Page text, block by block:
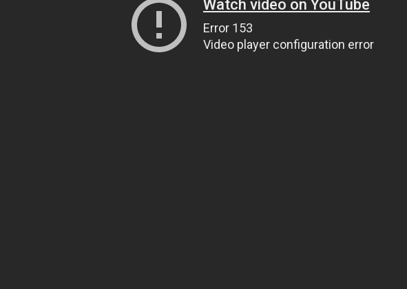
Watch video on YouTube
Error 153
Video player configuration error